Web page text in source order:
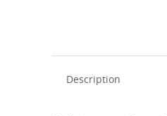
Description